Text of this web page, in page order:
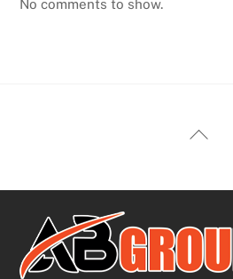
No comments to show.
Back